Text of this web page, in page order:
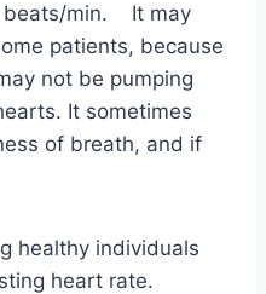
beats/min. It may
patients, because
not be pumping
It sometimes
of breath, and if
healthy individuals
heart rate.